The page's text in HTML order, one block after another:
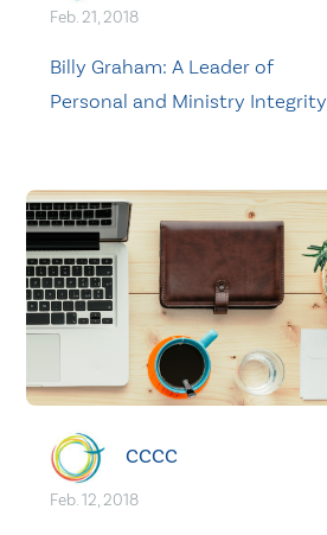
Feb. 21, 2018
Billy Graham: A Leader of
Personal and Ministry Integrity
CCCC
Feb. 12, 2018